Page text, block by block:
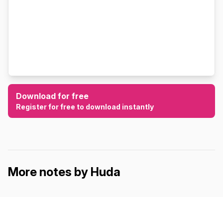
Download for free
Register for free to download instantly
More notes by Huda